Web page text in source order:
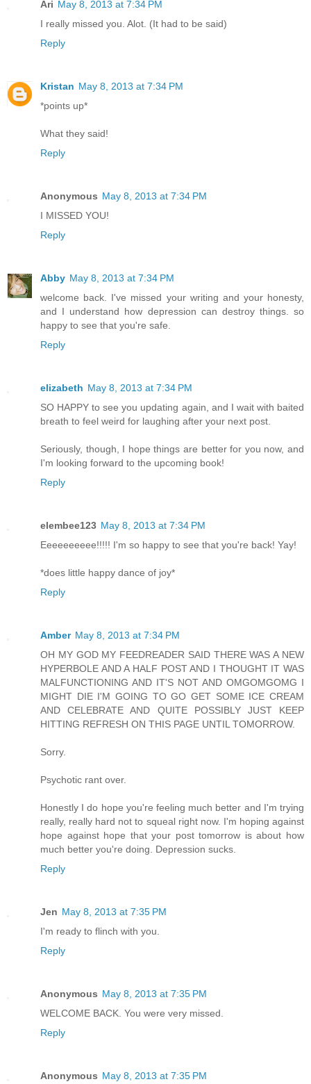
Ari May 8, 2013 at 7:34 PM
I really missed you. Alot. (It had to be said)
Reply
Kristan May 8, 2013 at 7:34 PM
*points up*
What they said!
Reply
Anonymous May 8, 2013 at 7:34 PM
I MISSED YOU!
Reply
Abby May 8, 2013 at 7:34 PM
welcome back. I've missed your writing and your honesty,
and I understand how depression can destroy things. so
happy to see that you're safe.
Reply
elizabeth May 8, 2013 at 7:34 PM
SO HAPPY to see you updating again, and I wait with baited
breath to feel weird for laughing after your next post.
Seriously, though, I hope things are better for you now, and
I'm looking forward to the upcoming book!
Reply
elembee123 May 8, 2013 at 7:34 PM
Eeeeeeeeee!!!!! I'm so happy to see that you're back! Yay!
*does little happy dance of joy*
Reply
Amber May 8, 2013 at 7:34 PM
OH MY GOD MY FEEDREADER SAID THERE WAS A NEW
HYPERBOLE AND A HALF POST AND I THOUGHT IT WAS
MALFUNCTIONING AND IT'S NOT AND OMGOMGOMG I
MIGHT DIE I'M GOING TO GO GET SOME ICE CREAM
AND CELEBRATE AND QUITE POSSIBLY JUST KEEP
HITTING REFRESH ON THIS PAGE UNTIL TOMORROW.
Sorry.
Psychotic rant over.
Honestly I do hope you're feeling much better and I'm trying
really, really hard not to squeal right now. I'm hoping against
hope against hope that your post tomorrow is about how
much better you're doing. Depression sucks.
Reply
Jen May 8, 2013 at 7:35 PM
I'm ready to flinch with you.
Reply
Anonymous May 8, 2013 at 7:35 PM
WELCOME BACK. You were very missed.
Reply
Anonymous May 8, 2013 at 7:35 PM